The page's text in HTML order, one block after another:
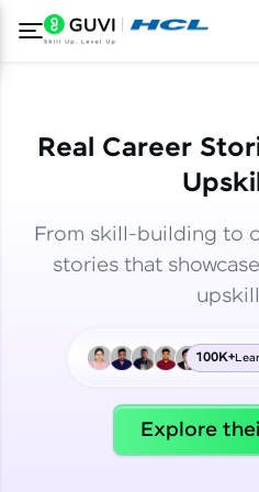
Real Career
From skill-building to
stories that
100K+
Explore